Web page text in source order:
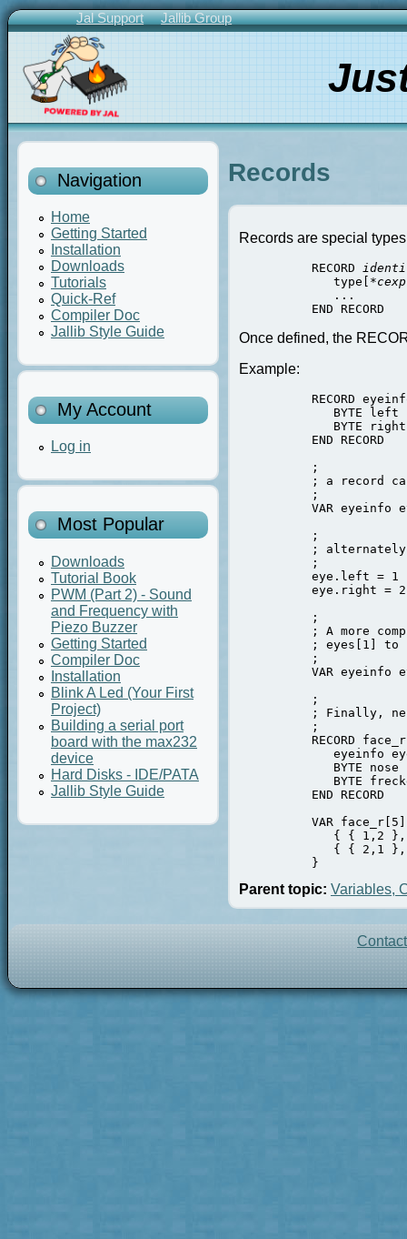
Skip
to
content
Primary
Links
Jal Support Jallib Group
Navigation
Home
Getting Started
Installation
Downloads
Tutorials
Quick-Ref
Compiler Doc
Jallib Style Guide
My Account
Log in
Most Popular
Downloads
Tutorial Book
PWM (Part 2) - Sound
and Frequency with
Piezo Buzzer
Getting Started
Compiler Doc
Installation
Blink A Led (Your First
Project)
Building a serial port
board with the max232
device
Hard Disks - IDE/PATA
Jallib Style Guide
Records
Records are special
          RECORD
             type[*
             ...
Once defined, the
Example:
RECORD
             BYTE left
             BYTE right
          END RECORD
          ;
; a record
          ;
VAR eyeinfo
          ;
;
          ;
          eye.left = 1
          eye.right = 2
          ;
; A more
; eyes[1] to
          ;
VAR eyeinfo
          ;
; Finally,
          ;
RECORD
eyeinfo
             BYTE nose
BYTE
          END RECORD
VAR
{ { 1,2
{ { 2,1
          }
Parent topic: Variables,